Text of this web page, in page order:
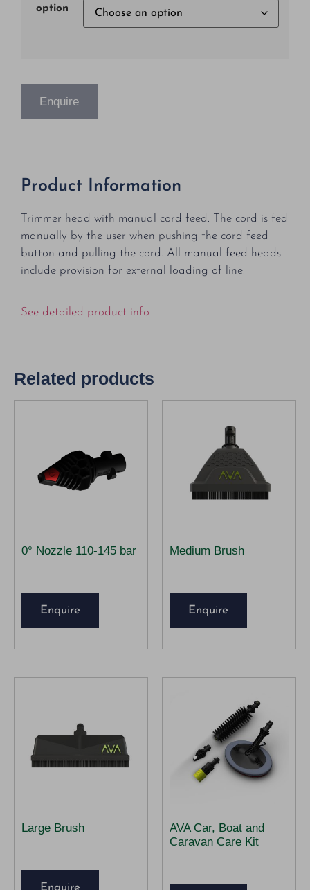
option
Enquire
Product Information
Trimmer head with manual cord feed. The cord is fed
manually by the user when pushing the cord feed
button and pulling the cord. All manual feed heads
include provision for external loading of line.
See detailed product info
Related products
0° Nozzle 110-145 bar
Enquire
Medium Brush
Enquire
Large Brush
Enquire
AVA Car, Boat and
Caravan Care Kit